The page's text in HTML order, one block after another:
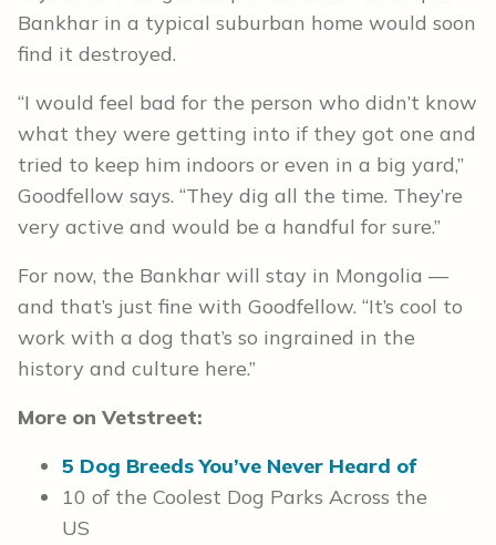
Bankhar in a typical suburban home would soon
find it destroyed.
“I would feel bad for the person who didn’t know
what they were getting into if they got one and
tried to keep him indoors or even in a big yard,”
Goodfellow says. “They dig all the time. They’re
very active and would be a handful for sure.”
For now, the Bankhar will stay in Mongolia —
and that’s just fine with Goodfellow. “It’s cool to
work with a dog that’s so ingrained in the
history and culture here.”
More on Vetstreet:
5 Dog Breeds You’ve Never Heard of
10 of the Coolest Dog Parks Across the
US